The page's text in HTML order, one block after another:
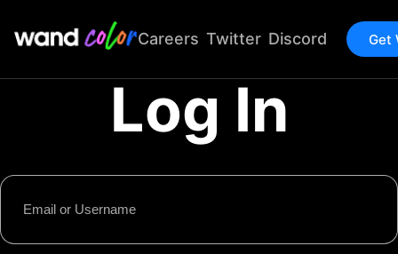
Careers Twitter Discord Get
Log In